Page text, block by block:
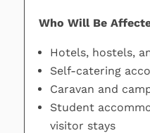
Who Will Be
Hotels, hostels,
Self-catering
Caravan and
Student
visitor stays